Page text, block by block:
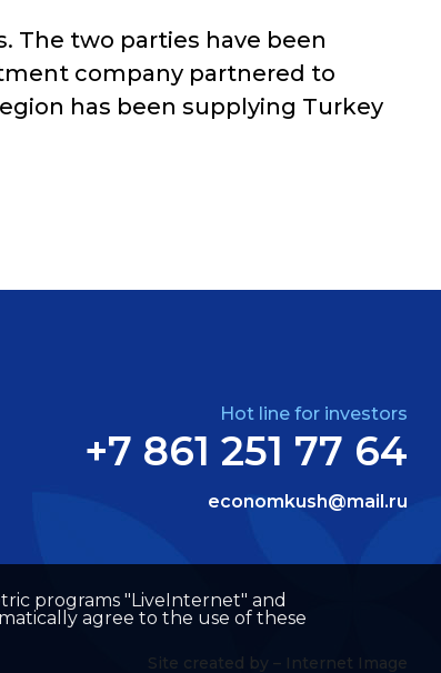
The two parties have been
company partnered to
has been supplying Turkey
Hot line for investors
+7 861 251 77 64
economkush@mail.ru
Site created by – Internet Image
programs "LiveInternet" and
agree to the use of these